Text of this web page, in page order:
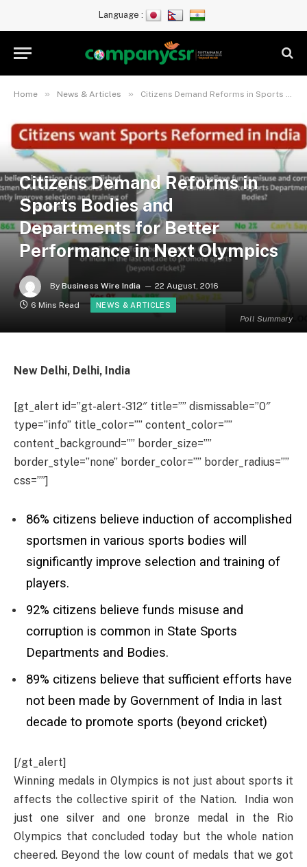
Language :
Home » News & Articles » Citizens Demand Reforms in Sports Bodies and Departments for Better Performance in Next Olympics
Poll Summary
Citizens Demand Reforms in
Sports Bodies and
Departments for Better
Performance in Next Olympics
By Business Wire India
22 August, 2016
6 Mins Read
NEWS & ARTICLES
New Delhi, Delhi, India
[gt_alert id=”gt-alert-312″ title=”” dismissable=”0″
type=”info” title_color=”” content_color=””
content_background=”” border_size=””
border_style=”none” border_color=”” border_radius=””
css=””]
86% citizens believe induction of accomplished
sportsmen in various sports bodies will
significantly improve selection and training of
players.
92% citizens believe funds misuse and
corruption is common in State Sports
Departments and Bodies.
89% citizens believe that sufficient efforts have
not been made by Government of India in last
decade to promote sports (beyond cricket)
[/gt_alert]
Winning medals in Olympics is not just about sports it
affects the collective spirit of the Nation. India won
just one silver and one bronze medal in the Rio
Olympics that concluded today but the whole nation
cheered. Beyond the low count of medals that we got